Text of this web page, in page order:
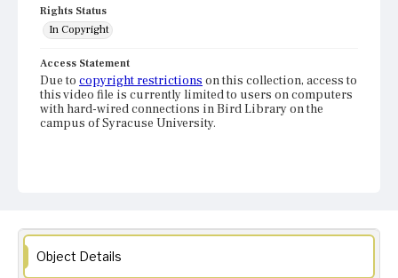
Rights Status
In Copyright
Access Statement
Due to copyright restrictions on this collection, access to
this video file is currently limited to users on computers
with hard-wired connections in Bird Library on the
campus of Syracuse University.
Object Details